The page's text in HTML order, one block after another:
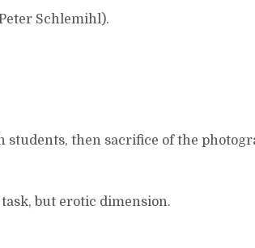
Schlemihl).
then sacrifice of the
but erotic dimension.